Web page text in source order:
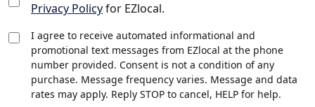
Privacy Policyfor EZlocal.
I agree to receive automated informational and
promotional text messages from EZlocal at the phone
number provided. Consent is not a condition of any
purchase. Message frequency varies. Message and data
rates may apply. Reply STOP to cancel, HELP for help.